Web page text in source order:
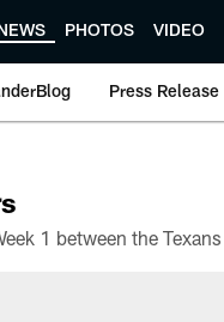
PHOTOS VIDEO
Press Release